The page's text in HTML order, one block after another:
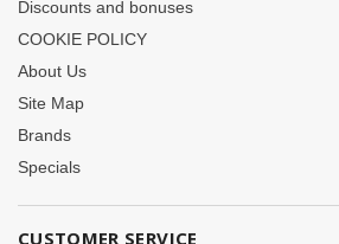
Discounts and bonuses
COOKIE POLICY
About Us
Site Map
Brands
Specials
CUSTOMER SERVICE